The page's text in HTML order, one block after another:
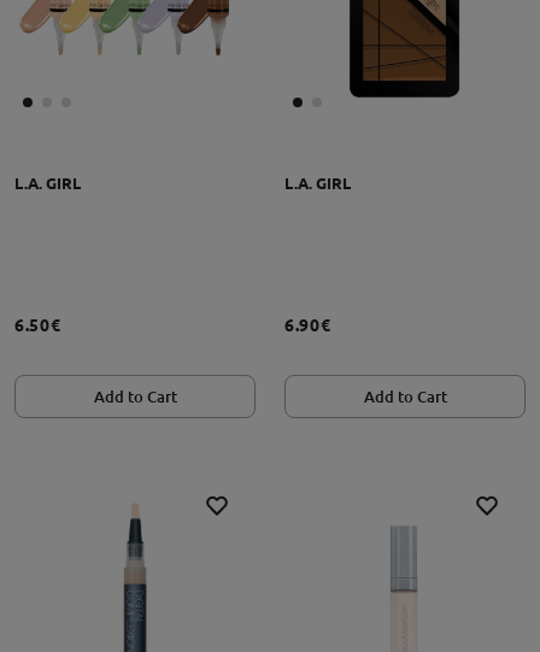
L.A. GIRL
6.50€
Add to Cart
L.A. GIRL
6.90€
Add to Cart